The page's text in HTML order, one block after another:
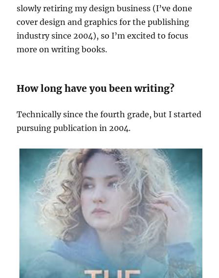
slowly retiring my design business (I’ve done
cover design and graphics for the publishing
industry since 2004), so I’m excited to focus
more on writing books.
How long have you been writing?
Technically since the fourth grade, but I started
pursuing publication in 2004.